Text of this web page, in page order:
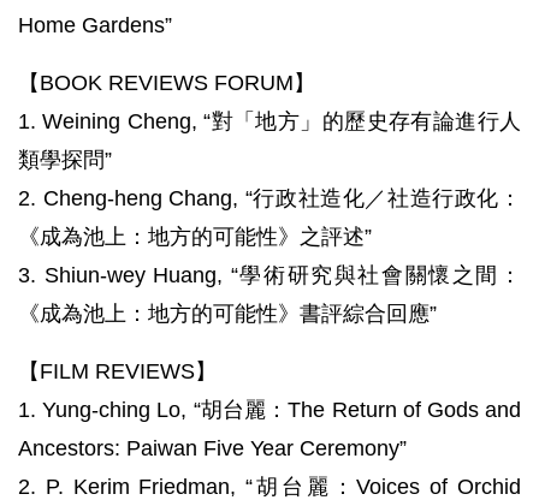
Home Gardens”
【BOOK REVIEWS FORUM】
1. Weining Cheng, “對「地方」的歷史存有論進行人
類學探問”
2. Cheng-heng Chang, “行政社造化／社造行政化：
《成為池上：地方的可能性》之評述”
3. Shiun-wey Huang, “學術研究與社會關懷之間：
《成為池上：地方的可能性》書評綜合回應”
【FILM REVIEWS】
1. Yung-ching Lo, “胡台麗：The Return of Gods and
Ancestors: Paiwan Five Year Ceremony”
2. P. Kerim Friedman, “胡台麗：Voices of Orchid